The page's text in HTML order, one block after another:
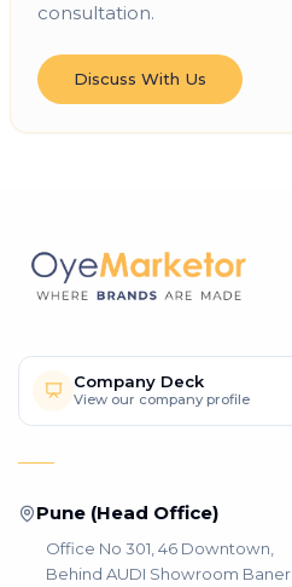
consultation.
Discuss With Us
Company Deck
View our company profile
Pune (Head Office)
Office No 301, 46 Downtown,
Behind AUDI Showroom Baner,